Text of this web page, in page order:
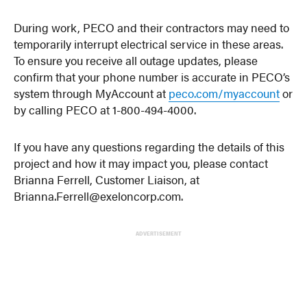
During work, PECO and their contractors may need to
temporarily interrupt electrical service in these areas.
To ensure you receive all outage updates, please
confirm that your phone number is accurate in PECO’s
system through MyAccount at peco.com/myaccountor
by calling PECO at 1-800-494-4000.
If you have any questions regarding the details of this
project and how it may impact you, please contact
Brianna Ferrell, Customer Liaison, at
Brianna.Ferrell@exeloncorp.com.
ADVERTISEMENT